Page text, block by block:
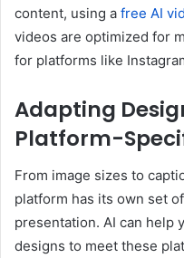
content, using a free AI
videos are optimized for
for platforms like
Adapting
Platform-
From image sizes to
platform has its own set
presentation. AI can help
designs to meet these